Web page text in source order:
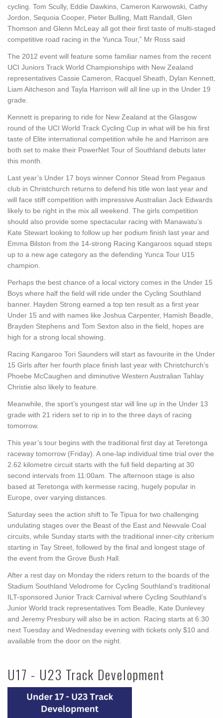
cycling. Tom Scully, Eddie Dawkins, Cameron Karwowski, Cathy
Jordon, Sequoia Cooper, Pieter Bulling, Matt Randall, Glen
Thomson and Glenn McLeay all got their first taste of multi-staged
competitive road racing in the Yunca Tour,” Mr Ross said
The 2012 event will feature some familiar names from the recent
UCI Juniors Track World Championships with New Zealand
representatives Cassie Cameron, Racquel Sheath, Dylan Kennett,
Liam Aitcheson and Tayla Harrison will all line up in the Under 19
grade.
Kennett is preparing to ride for New Zealand at the Glasgow
round of the UCI World Track Cycling Cup in what will be his first
taste of Elite international competition while he and Harrison are
both set to make their PowerNet Tour of Southland debuts later
this month.
Last year’s Under 17 boys winner Connor Stead from Pegasus
club in Christchurch returns to defend his title won last year and
will face stiff competition with impressive Australian Jack Edwards
likely to be right in the mix all weekend. The girls competition
should also provide some spectacular racing with Manawatu’s
Kate Stewart looking to follow up her podium finish last year and
Emma Bilston from the 14-strong Racing Kangaroos squad steps
up to a new age category as the defending Yunca Tour U15
champion.
Perhaps the best chance of a local victory comes in the Under 15
Boys where half the field will ride under the Cycling Southland
banner. Hayden Strong earned a top ten result as a first year
Under 15 and with names like Joshua Carpenter, Hamish Beadle,
Brayden Stephens and Tom Sexton also in the field, hopes are
high for a strong local showing.
Racing Kangaroo Tori Saunders will start as favourite in the Under
15 Girls after her fourth place finish last year with Christchurch’s
Phoebe McCaughen and diminutive Western Australian Tahlay
Christie also likely to feature.
Meanwhile, the sport’s youngest star will line up in the Under 13
grade with 21 riders set to rip in to the three days of racing
tomorrow.
This year’s tour begins with the traditional first day at Teretonga
raceway tomorrow (Friday). A one-lap individual time trial over the
2.62 kilometre circuit starts with the full field departing at 30
second intervals from 11:00am. The afternoon stage is also
based at Teretonga with kermesse racing, hugely popular in
Europe, over varying distances.
Saturday sees the action shift to Te Tipua for two challenging
undulating stages over the Beast of the East and Newvale Coal
circuits, while Sunday starts with the traditional inner-city criterium
starting in Tay Street, followed by the final and longest stage of
the event from the Grove Bush Hall.
After a rest day on Monday the riders return to the boards of the
Stadium Southland Velodrome for Cycling Southland’s traditional
ILT-sponsored Junior Track Carnival where Cycling Southland’s
Junior World track representatives Tom Beadle, Kate Dunlevey
and Jeremy Presbury will also be in action. Racing starts at 6:30
next Tuesday and Wednesday evening with tickets only $10 and
available from the door on the night.
U17 - U23 Track Development